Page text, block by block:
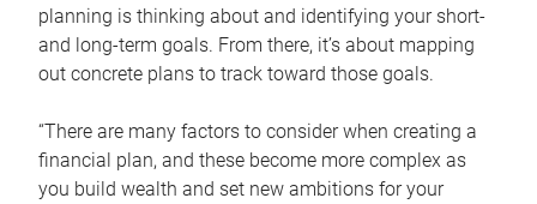
planning is thinking about and identifying your short-
and long-term goals. From there, it’s about mapping
out concrete plans to track toward those goals.
“There are many factors to consider when creating a
financial plan, and these become more complex as
you build wealth and set new ambitions for your